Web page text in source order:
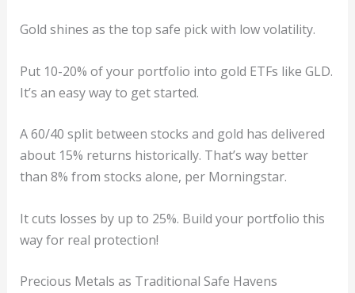
Gold shines as the top safe pick with low volatility.
Put 10-20% of your portfolio into gold ETFs like GLD.
It’s an easy way to get started.
A 60/40 split between stocks and gold has delivered
about 15% returns historically. That’s way better
than 8% from stocks alone, per Morningstar.
It cuts losses by up to 25%. Build your portfolio this
way for real protection!
Precious Metals as Traditional Safe Havens